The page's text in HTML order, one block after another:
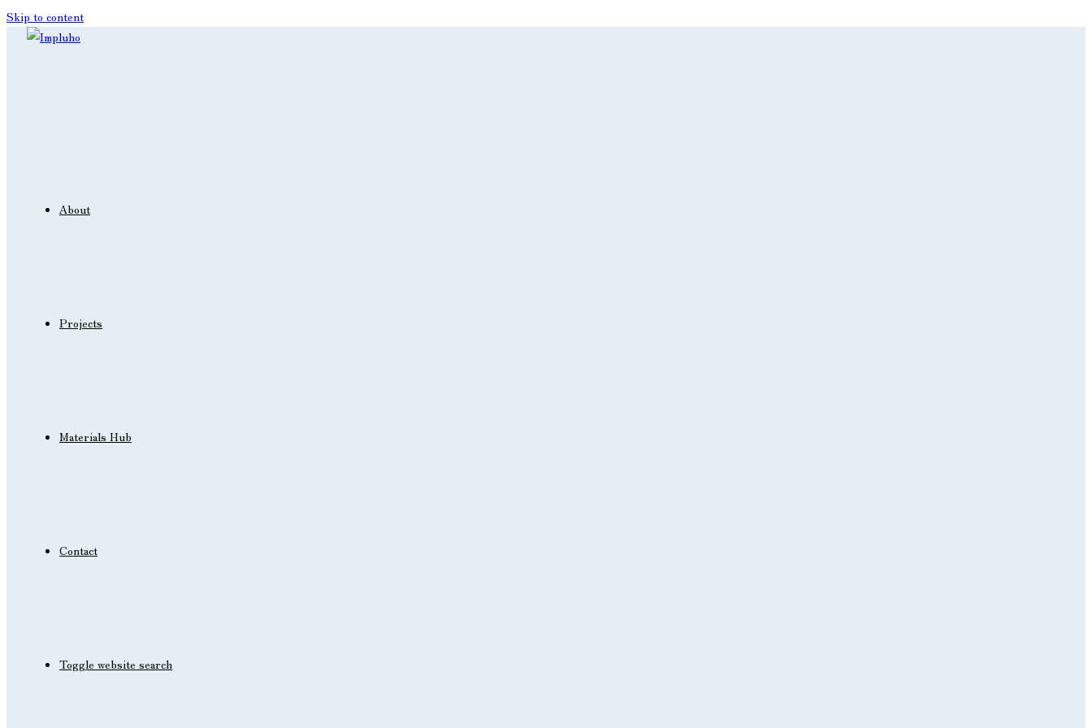
Skip to content
About
Projects
Materials Hub
Contact
Toggle website search